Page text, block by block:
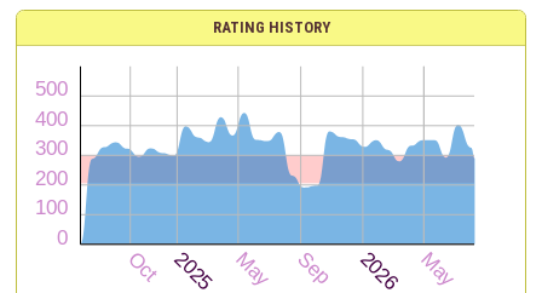
RATING HISTORY